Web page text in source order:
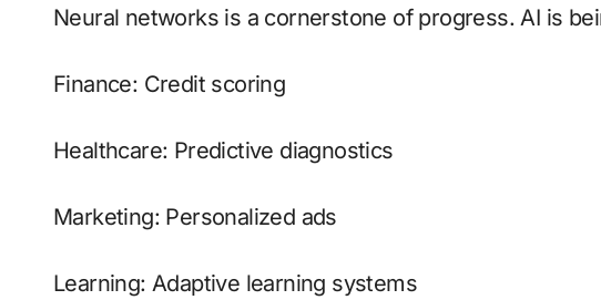
Neural networks is a cornerstone of progress. AI is
Finance: Credit scoring
Healthcare: Predictive diagnostics
Marketing: Personalized ads
Learning: Adaptive learning systems